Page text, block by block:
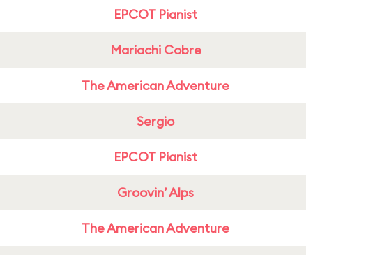
EPCOT Pianist
Mariachi Cobre
The American Adventure
Sergio
EPCOT Pianist
Groovin’ Alps
The American Adventure